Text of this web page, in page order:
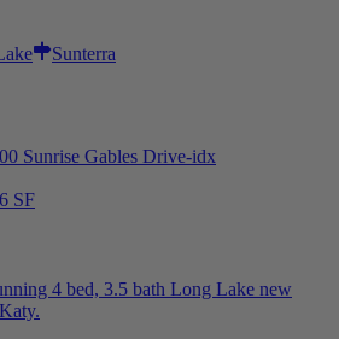
Sunterra
SF
4 bed, 3.5 bath Long Lake new